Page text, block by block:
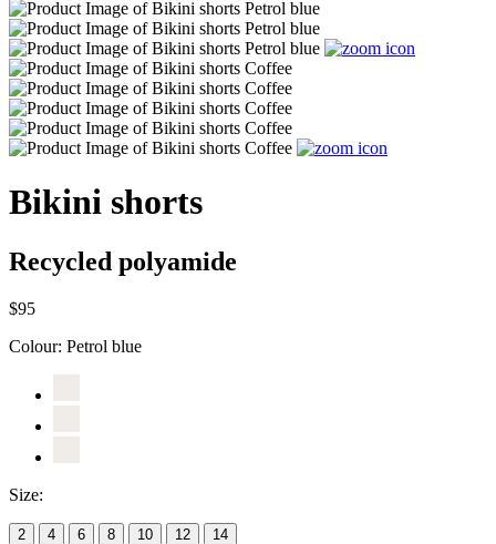
Bikini shorts
Recycled polyamide
$95
Colour: Petrol blue
Size:
2 4 6 8 10 12 14